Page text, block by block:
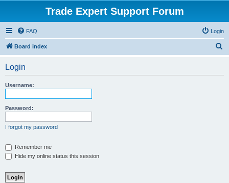
Trade Expert Support Forum
FAQ Login
Board index
Login
Username:
Password:
I forgot my password
Remember me
Hide my online status this session